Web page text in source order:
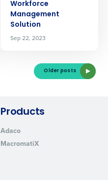
Workforce
Management
Solution
Sep 22, 2023
Older posts
Products
Adaco
MacromatiX